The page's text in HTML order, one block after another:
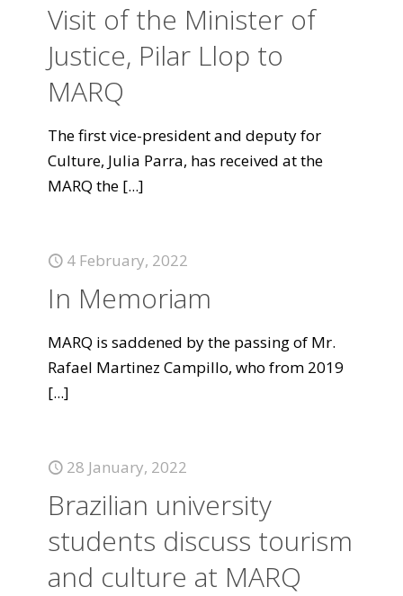
Visit of the Minister of
Justice, Pilar Llop to
MARQ
The first vice-president and deputy for
Culture, Julia Parra, has received at the
MARQ the [...]
4 February, 2022
In Memoriam
MARQ is saddened by the passing of Mr.
Rafael Martinez Campillo, who from 2019
[...]
28 January, 2022
Brazilian university
students discuss tourism
and culture at MARQ